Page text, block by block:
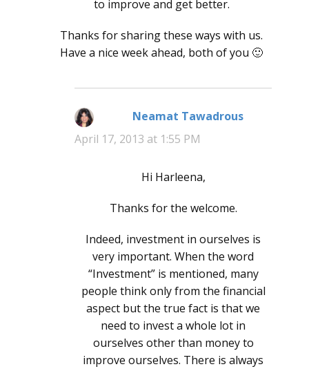
to improve and get better.
Thanks for sharing these ways with us.
Have a nice week ahead, both of you 🙂
Neamat Tawadroussays:
April 17, 2013 at 1:55 PM
Hi Harleena,
Thanks for the welcome.
Indeed, investment in ourselves is
very important. When the word
“Investment” is mentioned, many
people think only from the financial
aspect but the true fact is that we
need to invest a whole lot in
ourselves other than money to
improve ourselves. There is always